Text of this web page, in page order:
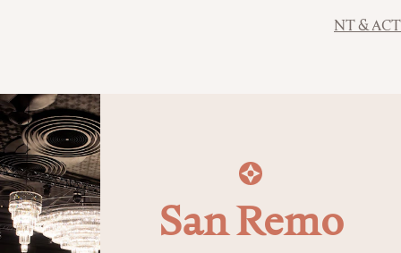
NT & ACT
San Remo